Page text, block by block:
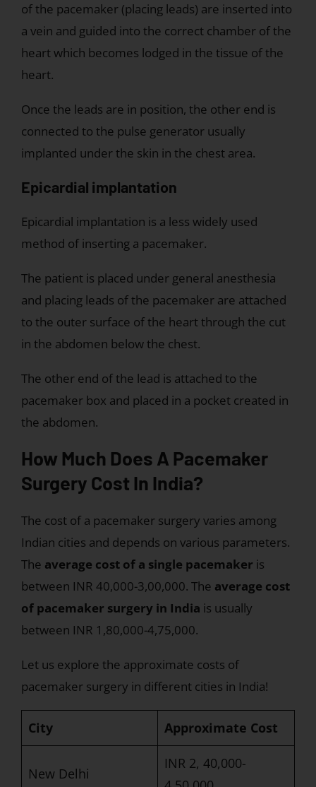
of the pacemaker (placing leads) are inserted into
a vein and guided into the correct chamber of the
heart which becomes lodged in the tissue of the
heart.
Once the leads are in position, the other end is
connected to the pulse generator usually
implanted under the skin in the chest area.
Epicardial implantation
Epicardial implantation is a less widely used
method of inserting a pacemaker.
The patient is placed under general anesthesia
and placing leads of the pacemaker are attached
to the outer surface of the heart through the cut
in the abdomen below the chest.
The other end of the lead is attached to the
pacemaker box and placed in a pocket created in
the abdomen.
How Much Does A Pacemaker
Surgery Cost In India?
The cost of a pacemaker surgery varies among
Indian cities and depends on various parameters.
The average cost of a single pacemaker is
between INR 40,000-3,00,000. The average cost
of pacemaker surgery in India is usually
between INR 1,80,000-4,75,000.
Let us explore the approximate costs of
pacemaker surgery in different cities in India!
City Approximate Cost
New Delhi
INR 2, 40,000-